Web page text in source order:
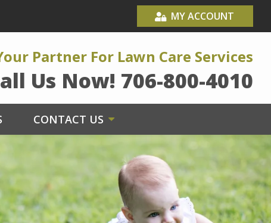
MY ACCOUNT
Partner For Lawn Care Services
Us Now! 706-800-4010
CONTACT US